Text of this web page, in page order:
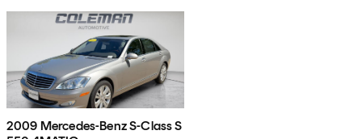
2009 Mercedes-Benz S-Class S